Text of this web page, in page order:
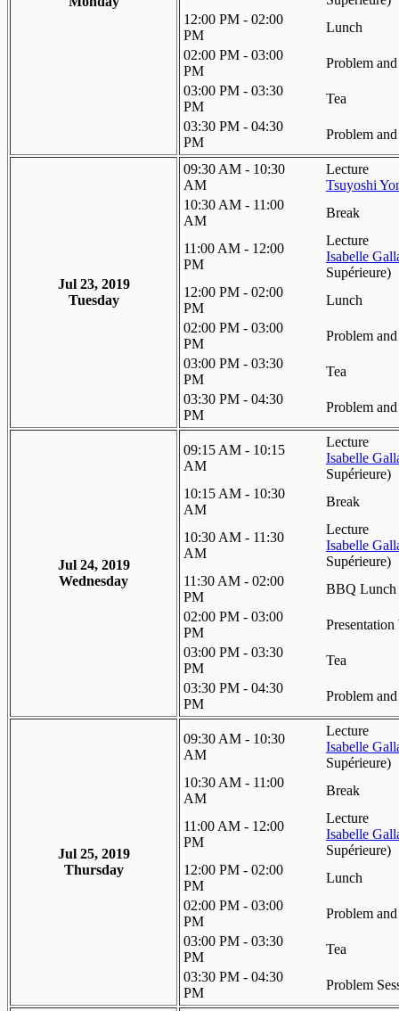
12:00 PM - 02:00
PM
Lunch
02:00 PM - 03:00
PM
Problem
03:00 PM - 03:30
PM
Tea
03:30 PM - 04:30
PM
Problem
Jul 23, 2019
Tuesday
09:30 AM - 10:30
AM
Lecture
Tsuyoshi
10:30 AM - 11:00
AM
Break
11:00 AM - 12:00
PM
Lecture
Isabelle
Supérieure)
12:00 PM - 02:00
PM
Lunch
02:00 PM - 03:00
PM
Problem
03:00 PM - 03:30
PM
Tea
03:30 PM - 04:30
PM
Problem
Jul 24, 2019
Wednesday
09:15 AM - 10:15
AM
Lecture
Isabelle
Supérieure)
10:15 AM - 10:30
AM
Break
10:30 AM - 11:30
AM
Lecture
Isabelle
Supérieure)
11:30 AM - 02:00
PM
BBQ Lunch
02:00 PM - 03:00
PM
03:00 PM - 03:30
PM
Tea
03:30 PM - 04:30
PM
Problem
Jul 25, 2019
Thursday
09:30 AM - 10:30
AM
Lecture
Isabelle
Supérieure)
10:30 AM - 11:00
AM
Break
11:00 AM - 12:00
PM
Lecture
Isabelle
Supérieure)
12:00 PM - 02:00
PM
Lunch
02:00 PM - 03:00
PM
Problem
03:00 PM - 03:30
PM
Tea
03:30 PM - 04:30
PM
Problem